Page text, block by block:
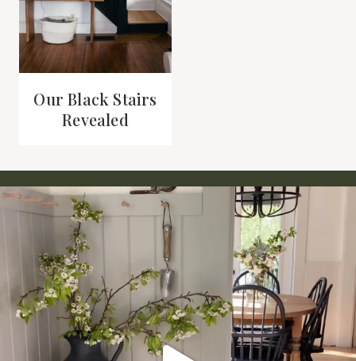
Our Black Stairs
Revealed